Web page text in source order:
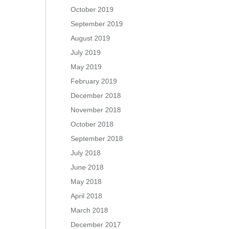
October 2019
September 2019
August 2019
July 2019
May 2019
February 2019
December 2018
November 2018
October 2018
September 2018
July 2018
June 2018
May 2018
April 2018
March 2018
December 2017